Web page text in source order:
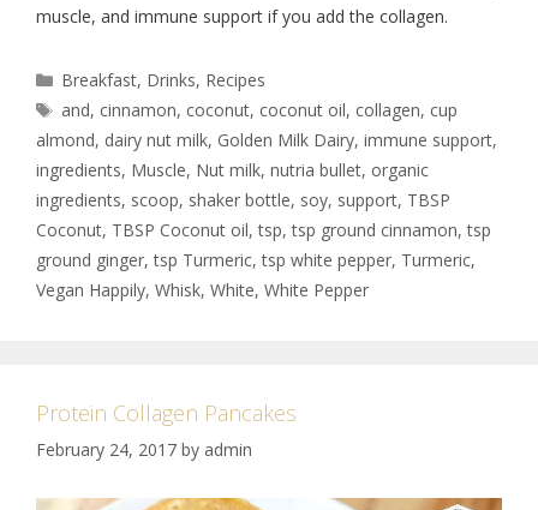
muscle, and immune support if you add the collagen.
Breakfast, Drinks, Recipes
and, cinnamon, coconut, coconut oil, collagen, cup
almond, dairy nut milk, Golden Milk Dairy, immune support,
ingredients, Muscle, Nut milk, nutria bullet, organic
ingredients, scoop, shaker bottle, soy, support, TBSP
Coconut, TBSP Coconut oil,tsp,tsp ground cinnamon,tsp
ground ginger,tsp Turmeric,tsp white pepper, Turmeric,
Vegan Happily, Whisk, White, White Pepper
Protein Collagen Pancakes
February 24, 2017 by admin